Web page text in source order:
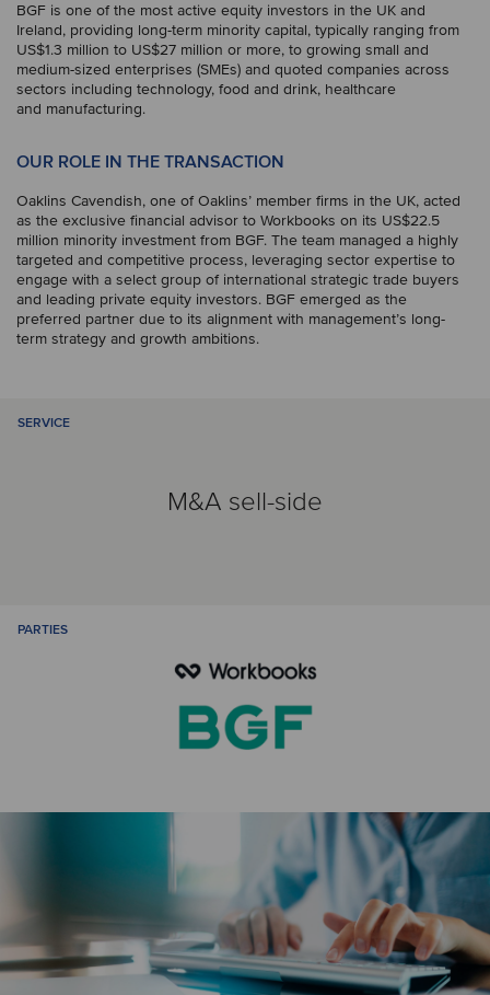
BGF is one of the most active equity investors in the UK and
Ireland, providing long-term minority capital, typically ranging from
US$1.3 million to US$27 million or more, to growing small and
medium-sized enterprises (SMEs) and quoted companies across
sectors including technology, food and drink, healthcare
and manufacturing.
OUR ROLE IN THE TRANSACTION
Oaklins Cavendish, one of Oaklins’ member firms in the UK, acted
as the exclusive financial advisor to Workbooks on its US$22.5
million minority investment from BGF. The team managed a highly
targeted and competitive process, leveraging sector expertise to
engage with a select group of international strategic trade buyers
and leading private equity investors. BGF emerged as the
preferred partner due to its alignment with management’s long-
term strategy and growth ambitions.
SERVICE
M&A sell-side
PARTIES